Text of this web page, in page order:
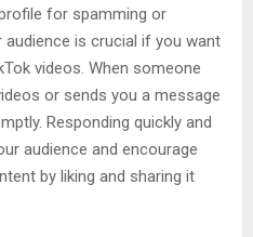
for spamming or
audience is crucial if you want
videos. When someone
or sends you a message
Responding quickly and
audience and encourage
by liking and sharing it